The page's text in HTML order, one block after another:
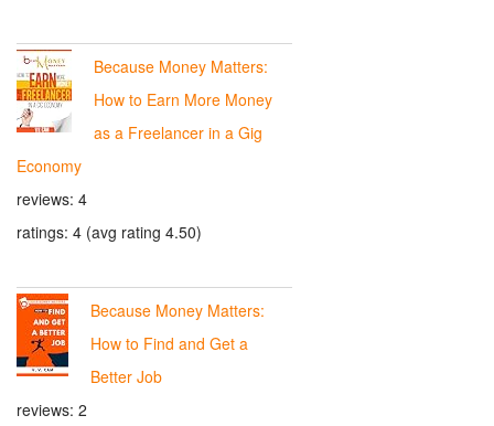
Because Money Matters:
How to Earn More Money
as a Freelancer in a Gig
Economy
reviews: 4
ratings: 4 (avg rating 4.50)
Because Money Matters:
How to Find and Get a
Better Job
reviews: 2